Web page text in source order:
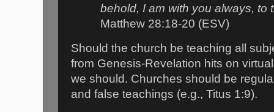
behold, I am with you always, to
Matthew 28:18-20 (ESV)
Should the church be teaching all
from Genesis-Revelation hits on
we should. Churches should be
and false teachings (e.g., Titus 1:9).